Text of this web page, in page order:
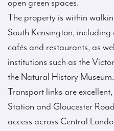
open green spaces.
The property is within
South Kensington, including
cafés and restaurants, as
institutions such as the
the Natural History Museum.
Transport links are
Station and Gloucester
access across Central